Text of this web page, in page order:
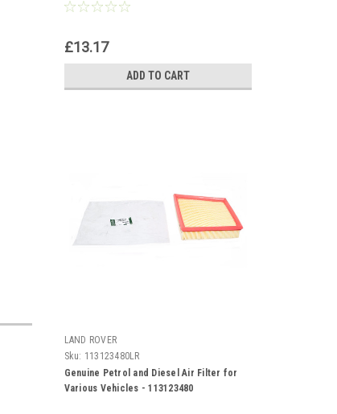
£13.17
ADD TO CART
LAND ROVER
Sku: 113123480LR
Genuine Petrol and Diesel Air Filter for
Various Vehicles - 113123480